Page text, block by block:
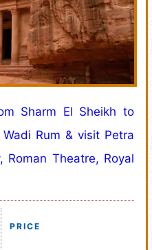
Sharm El Sheikh to
Rum & visit Petra
Roman Theatre, Royal
PRICE